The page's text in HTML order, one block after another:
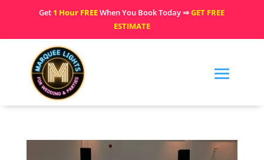
Get 1 Hour FREEWhen You Book Today ⇒GET FREE
ESTIMATE